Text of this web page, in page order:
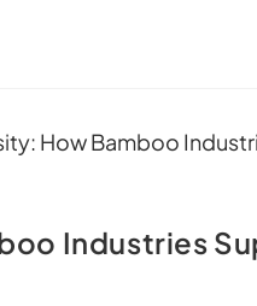
Industries